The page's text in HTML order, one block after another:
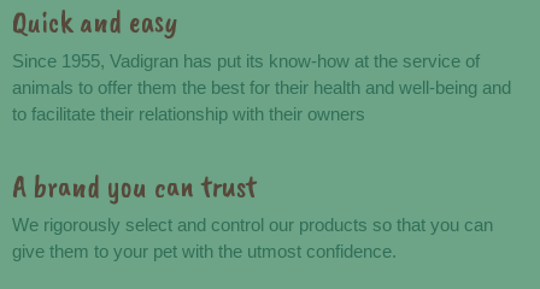
Advantages
Quick and easy
Since 1955, Vadigran has put its know-how at the service of
animals to offer them the best for their health and well-being and
to facilitate their relationship with their owners
A brand you can trust
We rigorously select and control our products so that you can
give them to your pet with the utmost confidence.